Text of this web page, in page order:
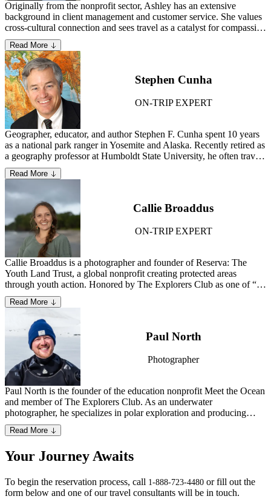
Originally from the nonprofit sector, Ashley has an extensive
background in client management and customer service. She values
cross-cultural connection and sees travel as a catalyst for compassion
and global understanding. As a Guest Services Manager, Ashley is
dedicated to connecting with guests and offering comprehensive
support to ensure a trip of a lifetime.
Read More
Stephen Cunha
ON-TRIP EXPERT
Geographer, educator, and author Stephen F. Cunha spent 10 years
as a national park ranger in Yosemite and Alaska. Recently retired as
a geography professor at Humboldt State University, he often travels
to and lectures on U.S. and Canadian national parks. He spent four
years developing the Pamir National Park in eastern Tajikistan,
which was named a UNESCO World Heritage site in 2013.
more about Stephen.
Read More
Callie Broaddus
ON-TRIP EXPERT
Callie Broaddus is a photographer and founder of Reserva: The
Youth Land Trust, a global nonprofit creating protected areas
through youth action. Honored by The Explorers Club as one of “50
People Changing the World,” she blends scientific research and
conservation storytelling to conserve Earth’s wildest places. Callie
holds a degree in Architecture from the University of Virginia and
lives in Washington, DC.
Read More
Paul North
Photographer
Paul North is the founder of the education nonprofit Meet the Ocean
and member of The Explorers Club. As an underwater
photographer, he specializes in polar exploration and producing
creative conservation media that enlivens the public on the wonders
and necessity of Earth’s marine ecosystems.
Read More
Your Journey Awaits
To begin the reservation process, call 1-888-723-4480 or fill out the
form below and one of our travel consultants will be in touch.